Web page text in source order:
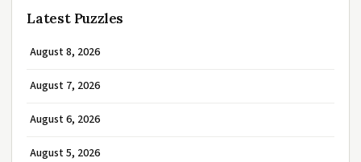
Latest Puzzles
August 8, 2026
August 7, 2026
August 6, 2026
August 5, 2026